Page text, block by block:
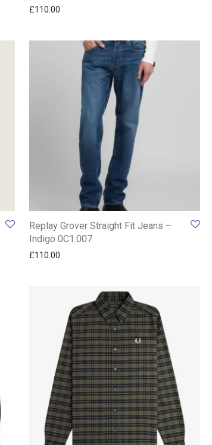
£110.00
Replay Grover Straight Fit Jeans –
Indigo 0C1.007
£110.00